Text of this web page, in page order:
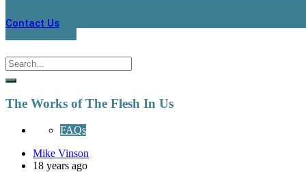
Contact Us
The Works of The Flesh In Us
FAQs
Mike Vinson
18 years ago